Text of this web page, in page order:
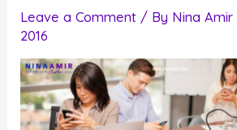
Leave a Comment / By Nina Amir
2016